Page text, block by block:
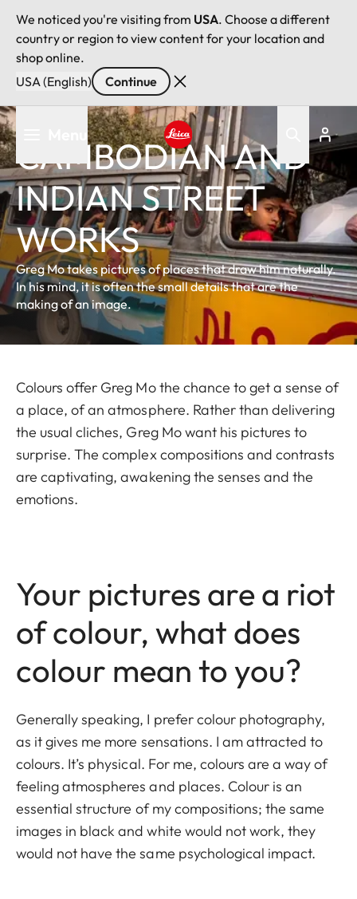
We noticed you're visiting from USA. Choose a different
country or region to view content for your location and
shop online.
USA (English)
Continue
Skip
to
main
content
Leica logo - Home
CAMBODIAN AND
INDIAN STREET
WORKS
Greg Mo takes pictures of places that draw him naturally.
In his mind, it is often the small details that are the
making of an image.
Colours offer Greg Mo the chance to get a sense of
a place, of an atmosphere. Rather than delivering
the usual cliches, Greg Mo want his pictures to
surprise. The complex compositions and contrasts
are captivating, awakening the senses and the
emotions.
Your pictures are a riot
of colour, what does
colour mean to you?
Generally speaking, I prefer colour photography,
as it gives me more sensations. I am attracted to
colours. It’s physical. For me, colours are a way of
feeling atmospheres and places. Colour is an
essential structure of my compositions; the same
images in black and white would not work, they
would not have the same psychological impact.